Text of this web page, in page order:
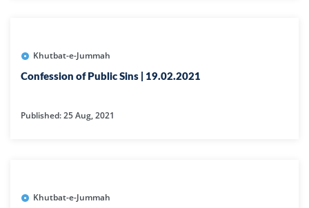
Khutbat-e-Jummah
Confession of Public Sins | 19.02.2021
Published: 25 Aug, 2021
Khutbat-e-Jummah